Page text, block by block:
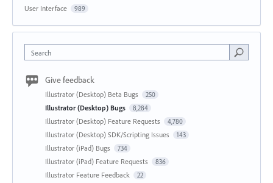
User Interface 989
Search
Give feedback
Illustrator (Desktop) Beta Bugs 250
Illustrator (Desktop) Bugs 8,284
Illustrator (Desktop) Feature Requests 4,780
Illustrator (Desktop) SDK/Scripting Issues 143
Illustrator (iPad) Bugs 734
Illustrator (iPad) Feature Requests 836
Illustrator Feature Feedback 22